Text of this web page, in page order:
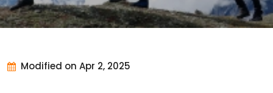
Modified on Apr 2, 2025